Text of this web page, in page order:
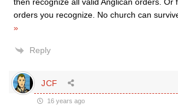
orders you recognize. No church can
»
Reply
JCF
16 years ago